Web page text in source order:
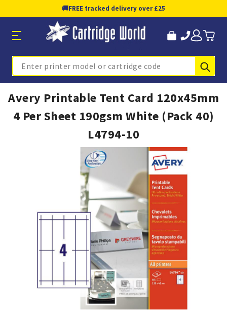
🚚FREE tracked delivery over £25
Search
Avery Printable Tent Card 120x45mm
4 Per Sheet 190gsm White (Pack 40)
L4794-10